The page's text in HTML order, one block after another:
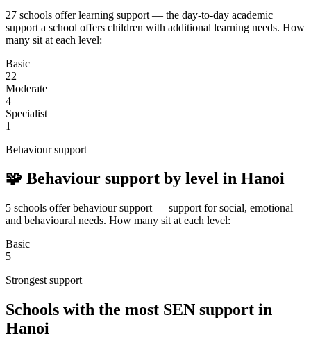
27 schools offer learning support — the day-to-day academic
support a school offers children with additional learning needs. How
many sit at each level:
Basic
22
Moderate
4
Specialist
1
Behaviour support
🧩 Behaviour support by level in Hanoi
5 schools offer behaviour support — support for social, emotional
and behavioural needs. How many sit at each level:
Basic
5
Strongest support
Schools with the most SEN support in
Hanoi